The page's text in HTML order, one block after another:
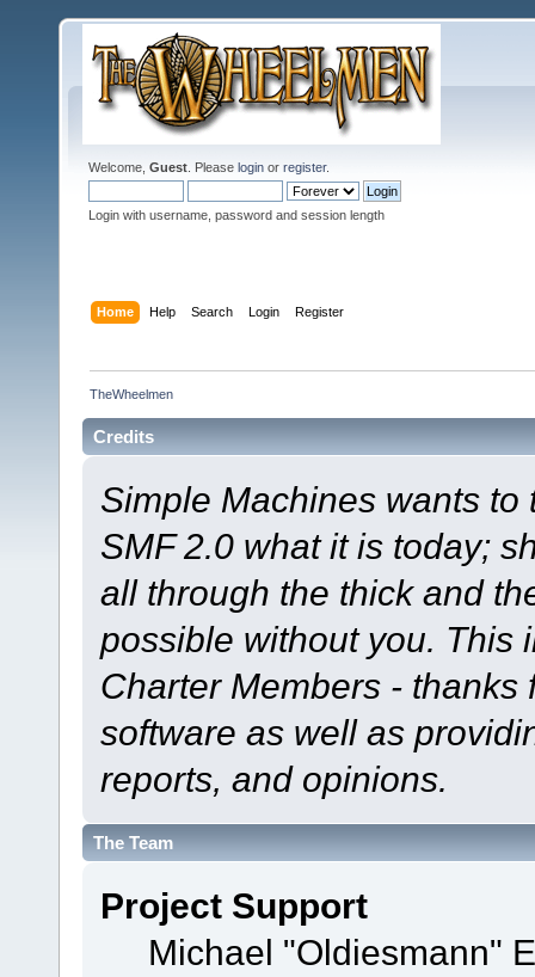
Welcome, Guest . Please login or register.
Login with username, password and session length
Home Help Search Login Register
TheWheelmen
Credits
Simple Machines wants
SMF 2.0 what it is today;
all through the thick and
possible without you. This
Charter Members -
software as well as
reports, and opinions.
The Team
Project Support
Michael "Oldiesmann"